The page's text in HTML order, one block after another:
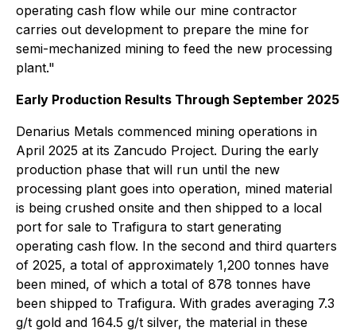
operating cash flow while our mine contractor
carries out development to prepare the mine for
semi-mechanized mining to feed the new processing
plant."
Early Production Results Through September 2025
Denarius Metals commenced mining operations in
April 2025 at its Zancudo Project. During the early
production phase that will run until the new
processing plant goes into operation, mined material
is being crushed onsite and then shipped to a local
port for sale to Trafigura to start generating
operating cash flow. In the second and third quarters
of 2025, a total of approximately 1,200 tonnes have
been mined, of which a total of 878 tonnes have
been shipped to Trafigura. With grades averaging 7.3
g/t gold and 164.5 g/t silver, the material in these